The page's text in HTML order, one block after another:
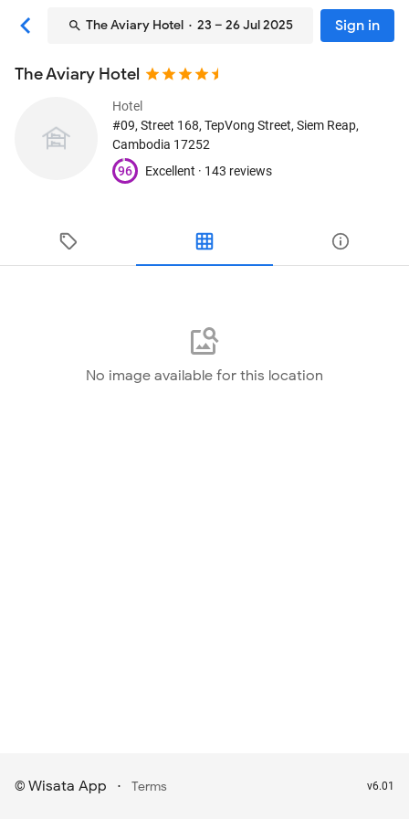
The Aviary Hotel · 23 – 26 Jul 2025 Sign in
The Aviary Hotel
Hotel
#09, Street 168, TepVong Street, Siem Reap,
Cambodia 17252
96
Excellent · 143 reviews
No image available for this location
© Wisata App · Terms v6.01